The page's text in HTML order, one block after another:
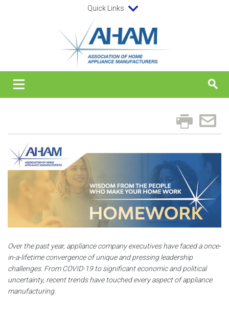
Quick Links
Over the past year, appliance company executives have faced a once-
in-a-lifetime convergence of unique and pressing leadership
challenges. From COVID-19 to significant economic and political
uncertainty, recent trends have touched every aspect of appliance
manufacturing.